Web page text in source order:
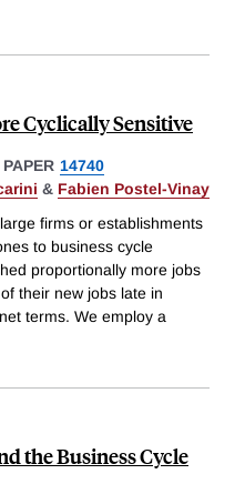
Cyclically Sensitive
14740
& Fabien Postel-Vinay
firms or establishments
to business cycle
proportionally more jobs
their new jobs late in
terms. We employ a
the Business Cycle